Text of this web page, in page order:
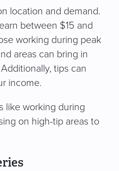
location and demand.
between $15 and
working during peak
areas can bring in
tips can
income.
like working during
on high-tip areas to